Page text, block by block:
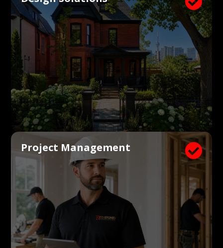

Project Management